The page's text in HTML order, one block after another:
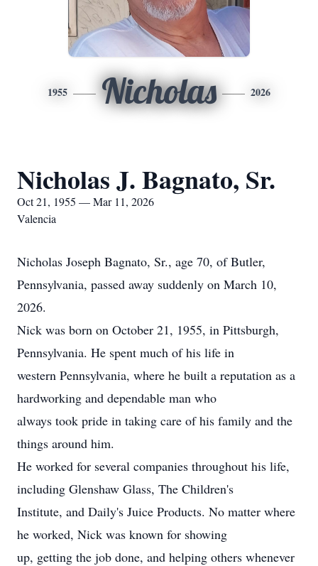
1955 Nicholas 2026
Nicholas J. Bagnato, Sr.
Oct 21, 1955 — Mar 11, 2026
Valencia
Nicholas Joseph Bagnato, Sr., age 70, of Butler,
Pennsylvania, passed away suddenly on March 10,
2026.
Nick was born on October 21, 1955, in Pittsburgh,
Pennsylvania. He spent much of his life in
western Pennsylvania, where he built a reputation as a
hardworking and dependable man who
always took pride in taking care of his family and the
things around him.
He worked for several companies throughout his life,
including Glenshaw Glass, The Children's
Institute, and Daily's Juice Products. No matter where
he worked, Nick was known for showing
up, getting the job done, and helping others whenever